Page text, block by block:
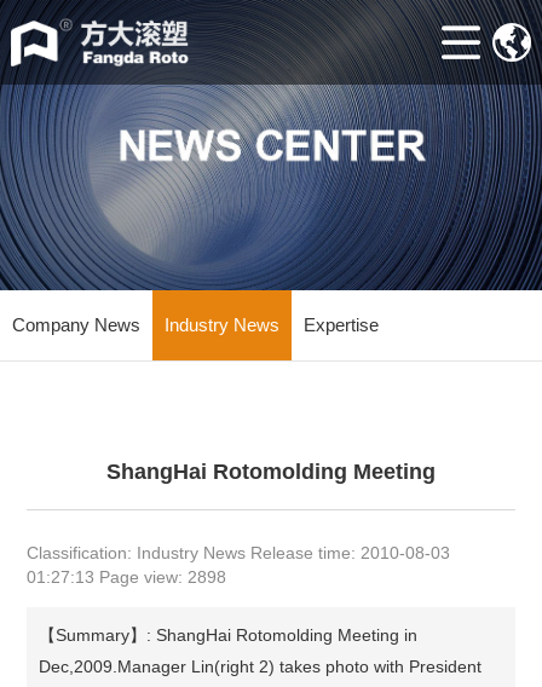
Home
ABOUT
Machine
Accessories
Mould
news
Company News Industry News Expertise
ShangHai Rotomolding Meeting
Classification: Industry News Release time: 2010-08-03
01:27:13 Page view: 2898
【Summary】: ShangHai Rotomolding Meeting in
Dec,2009.Manager Lin(right 2) takes photo with President